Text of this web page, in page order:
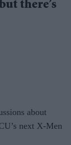
there’s
about
next X-Men